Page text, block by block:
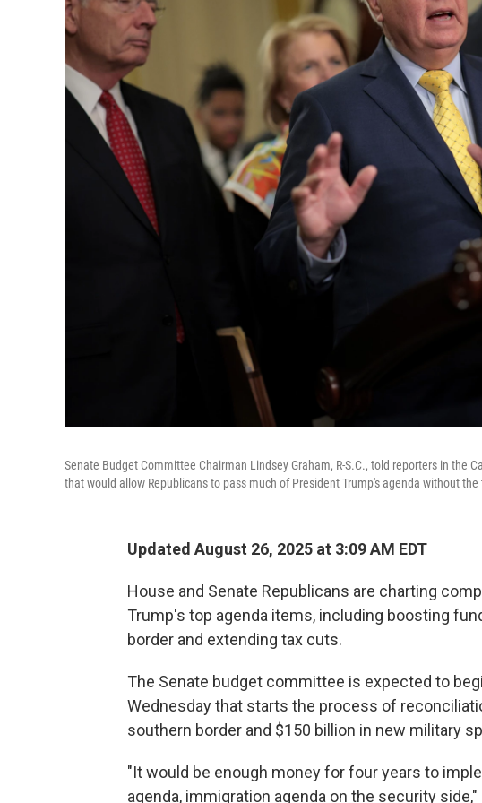
Senate Budget Committee Chairman Lindsey Graham, R-S.C., told reporters in the
that would allow Republicans to pass much of President Trump's agenda without
Updated August 26, 2025 at 3:09 AM EDT
House and Senate Republicans are charting
Trump's top agenda items, including boosting
border and extending tax cuts.
The Senate budget committee is expected to
Wednesday that starts the process of
southern border and $150 billion in new military
"It would be enough money for four years to
agenda, immigration agenda on the security